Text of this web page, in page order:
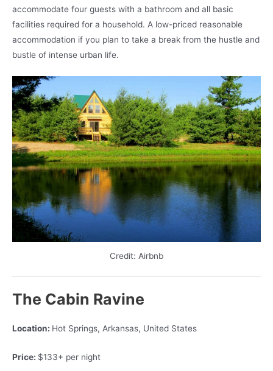
accommodate four guests with a bathroom and all basic
facilities required for a household. A low-priced reasonable
accommodation if you plan to take a break from the hustle and
bustle of intense urban life.
Credit: Airbnb
The Cabin Ravine
Location: Hot Springs, Arkansas, United States
Price: $133+ per night